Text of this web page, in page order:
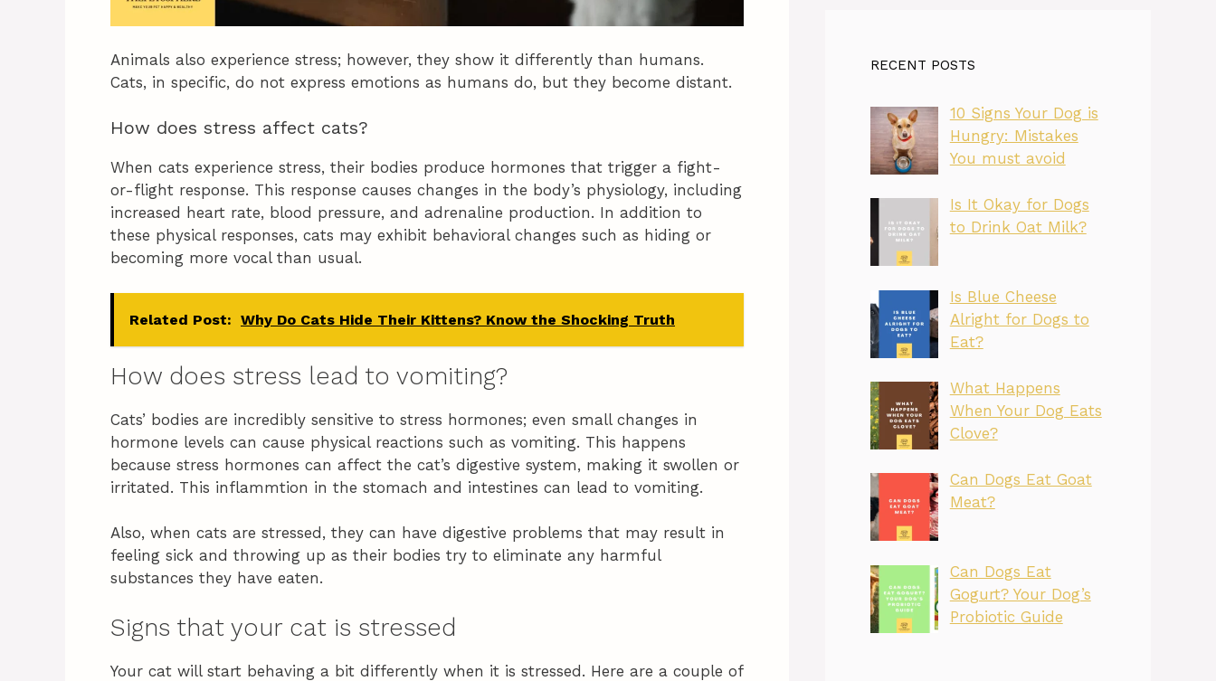
Animals also experience stress; however, they show it differently than humans.
Cats, in specific, do not express emotions as humans do, but they become distant.
How does stress affect cats?
When cats experience stress, their bodies produce hormones that trigger a fight-
or-flight response. This response causes changes in the body’s physiology, including
increased heart rate, blood pressure, and adrenaline production. In addition to
these physical responses, cats may exhibit behavioral changes such as hiding or
becoming more vocal than usual.
Related Post: Why Do Cats Hide Their Kittens? Know the Shocking Truth
How does stress lead to vomiting?
Cats’ bodies are incredibly sensitive to stress hormones; even small changes in
hormone levels can cause physical reactions such as vomiting. This happens
because stress hormones can affect the cat’s digestive system, making it swollen or
irritated. This inflammtion in the stomach and intestines can lead to vomiting.
Also, when cats are stressed, they can have digestive problems that may result in
feeling sick and throwing up as their bodies try to eliminate any harmful
substances they have eaten.
Signs that your cat is stressed
Your cat will start behaving a bit differently when it is stressed. Here are a couple of
RECENT POSTS
10 Signs Your Dog is
Hungry: Mistakes
You must avoid
Is It Okay for Dogs
to Drink Oat Milk?
Is Blue Cheese
Alright for Dogs to
Eat?
What Happens
When Your Dog Eats
Clove?
Can Dogs Eat Goat
Meat?
Can Dogs Eat
Gogurt? Your Dog’s
Probiotic Guide